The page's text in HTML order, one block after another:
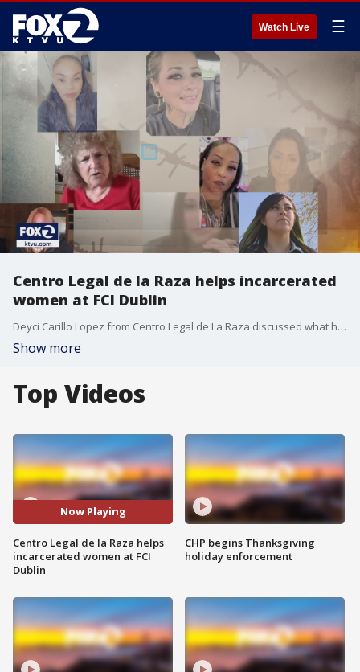
Watch Live ☰
Centro Legal de la Raza helps incarcerated
women at FCI Dublin
Deyci Carillo Lopez from Centro Legal de La Raza discussed what her nonprofit is doing to help survivors of sexual abuse at FCI Dublin
Show more
Top Videos
Now Playing
Centro Legal de la Raza helps
incarcerated women at FCI
Dublin
CHP begins Thanksgiving
holiday enforcement